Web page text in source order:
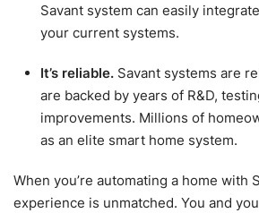
Savant system can easily
your current systems.
It’s reliable. Savant systems are
are backed by years of R&D,
improvements. Millions of
as an elite smart home system.
When you’re automating a home with
experience is unmatched. You and